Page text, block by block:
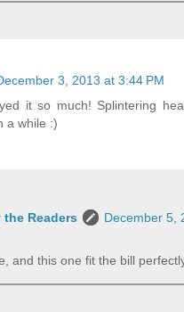
3, 2013 at 3:44 PM
it so much! Splintering
a while :)
the Readers
December 5,
and this one fit the bill